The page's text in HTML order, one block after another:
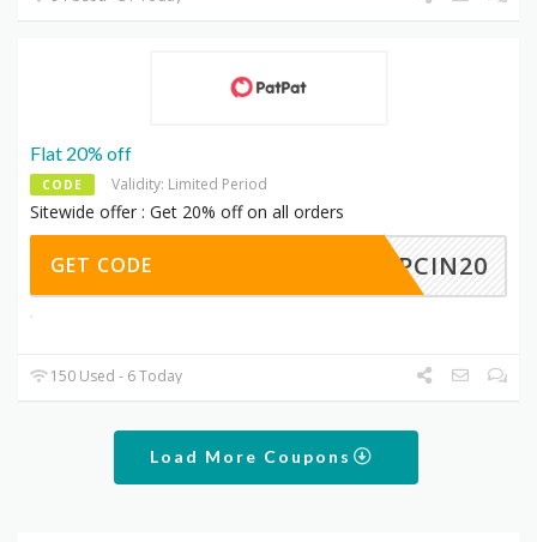
Flat 20% off
CODE Validity: Limited Period
Sitewide offer : Get 20% off on all orders
CPCIN20
GET CODE
150 Used - 6 Today
Load More Coupons